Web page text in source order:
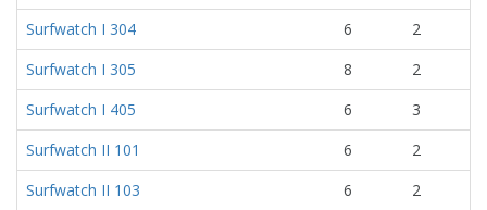
Surfwatch I 304
6
2
Surfwatch I 305
8
2
Surfwatch I 405
6
3
Surfwatch II 101
6
2
Surfwatch II 103
6
2